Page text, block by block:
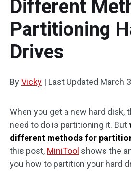
Comparison
User Manual
Resize Partition
Clone Disk
Disk Recovery
Different
Partitioning
Drives
ByVicky | Last Updated March
When you get a new hard disk,
need to do is partitioning it. But
different methods for
this post, MiniTool shows the
you how to partition your hard